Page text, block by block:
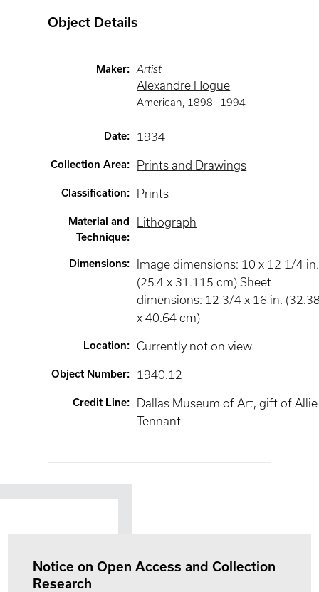
Object Details
Maker: Artist
Alexandre Hogue
American, 1898 - 1994
Date: 1934
Collection Area: Prints and Drawings
Classification: Prints
Material and
Technique:
Lithograph
Dimensions:
Image dimensions: 10 x 12 1/4 in.
(25.4 x 31.115 cm) Sheet
dimensions: 12 3/4 x 16 in.
x 40.64 cm)
Location: Currently not on view
Object Number: 1940.12
Credit Line:
Dallas Museum of Art, gift of Allie
Tennant
Notice on Open Access and Collection
Research